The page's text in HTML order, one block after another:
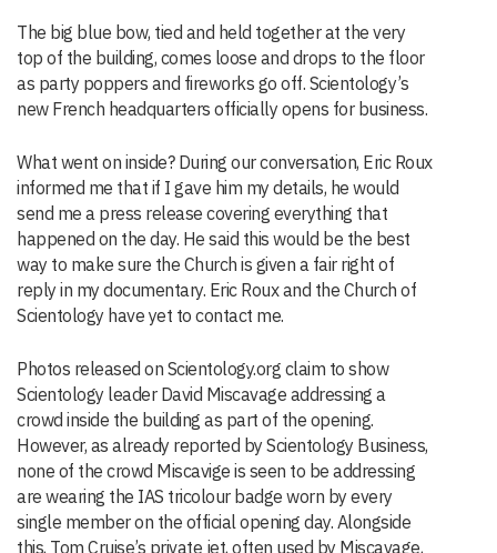
The big blue bow, tied and held together at the very
top of the building, comes loose and drops to the floor
as party poppers and fireworks go off. Scientology’s
new French headquarters officially opens for business.
What went on inside? During our conversation, Eric Roux
informed me that if I gave him my details, he would
send me a press release covering everything that
happened on the day. He said this would be the best
way to make sure the Church is given a fair right of
reply in my documentary. Eric Roux and the Church of
Scientology have yet to contact me.
Photos released on Scientology.org claim to show
Scientology leader David Miscavage addressing a
crowd inside the building as part of the opening.
However, as already reported by Scientology Business,
none of the crowd Miscavige is seen to be addressing
are wearing the IAS tricolour badge worn by every
single member on the official opening day. Alongside
this, Tom Cruise’s private jet, often used by Miscavage,